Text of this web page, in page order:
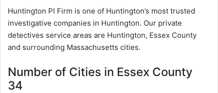
Huntington PI Firm is one of Huntington’s most trusted
investigative companies in Huntington. Our private
detectives service areas are Huntington, Essex County
and surrounding Massachusetts cities.
Number of Cities in Essex County
34